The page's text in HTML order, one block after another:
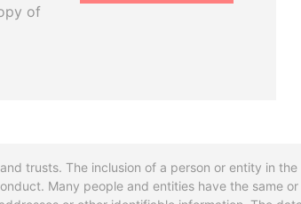
of
trusts. The inclusion of a person or entity in
Many people and entities have the same